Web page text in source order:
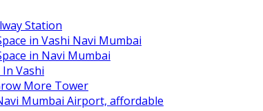
Station
in Vashi Navi Mumbai
in Navi Mumbai
Vashi
More Tower
Mumbai Airport, affordable